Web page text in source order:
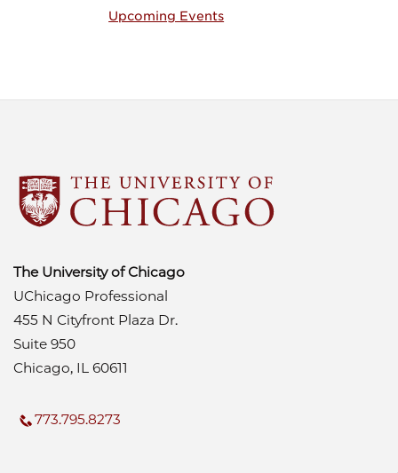
Upcoming Events
The University of Chicago
UChicago Professional
455 N Cityfront Plaza Dr.
Suite 950
Chicago, IL 60611
773.795.8273